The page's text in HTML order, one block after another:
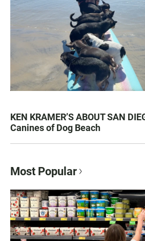
KEN KRAMER’S ABOUT SAN
Canines of Dog Beach
Most Popular